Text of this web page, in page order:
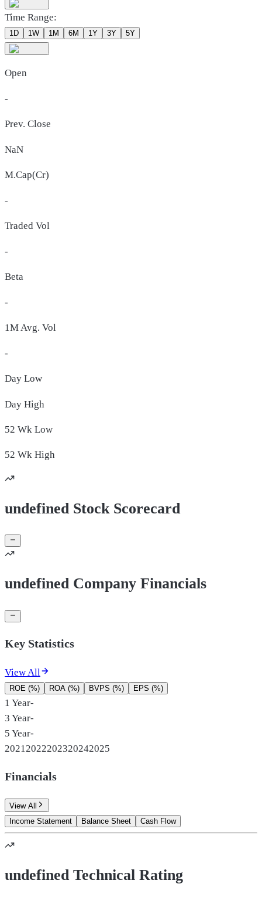
Time Range:
1D 1W 1M 6M 1Y 3Y 5Y
Open
-
Prev. Close
NaN
M.Cap(Cr)
-
Traded Vol
-
Beta
-
1M Avg. Vol
-
Day Low
Day High
52 Wk Low
52 Wk High
undefined Stock Scorecard
undefined Company Financials
Key Statistics
View All
ROE (%) ROA (%) BVPS (%) EPS (%)
1 Year-
3 Year-
5 Year-
2021 2022202320242025
Financials
View All
Income Statement
Balance Sheet Cash Flow
undefined Technical Rating